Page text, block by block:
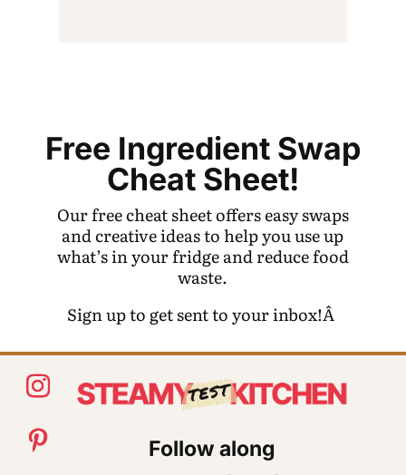
Free Ingredient Swap
Cheat Sheet!
Our free cheat sheet offers easy swaps
and creative ideas to help you use up
what’s in your fridge and reduce food
waste.
Sign up to get sent to your inbox!Â
Follow along